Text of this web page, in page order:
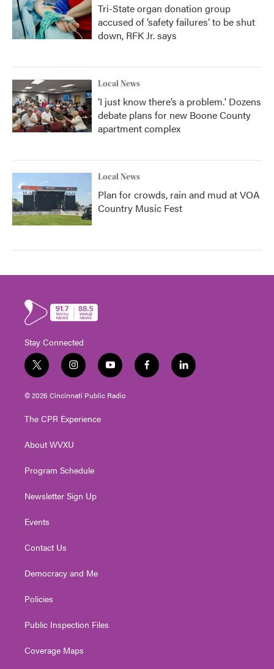
Tri-State organ donation group
accused of ‘safety failures’ to be shut
down, RFK Jr. says
Local News
‘I just know there’s a problem.' Dozens
debate plans for new Boone County
apartment complex
Local News
Plan for crowds, rain and mud at VOA
Country Music Fest
Stay Connected
t
w
i
t
e
i
n
s
t
g
a
y
o
u
t
f
a
l
i
© 2026 Cincinnati Public Radio
The CPR Experience
About WVXU
Program Schedule
Newsletter Sign Up
Events
Contact Us
Democracy and Me
Policies
Public Inspection Files
Coverage Maps